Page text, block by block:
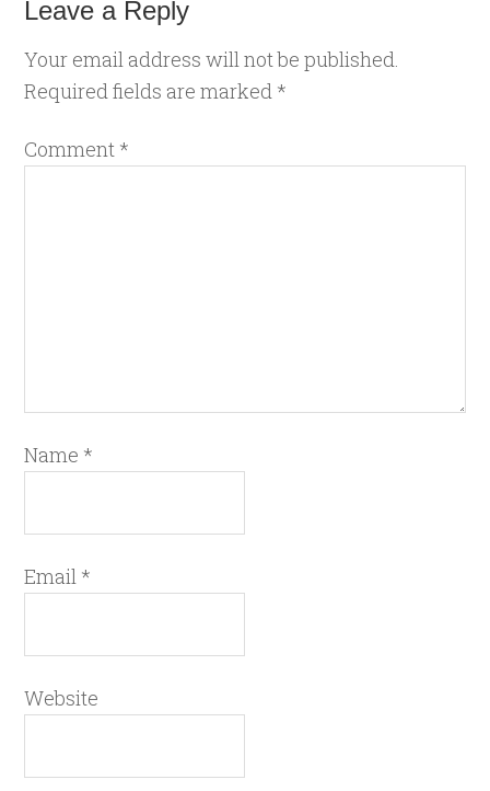
Leave a Reply
Your email address will not be published.
Required fields are marked *
Comment *
Name *
Email *
Website